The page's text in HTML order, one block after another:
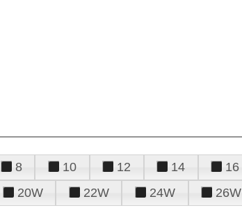
8 10 12 14 16
20W 22W 24W 26W